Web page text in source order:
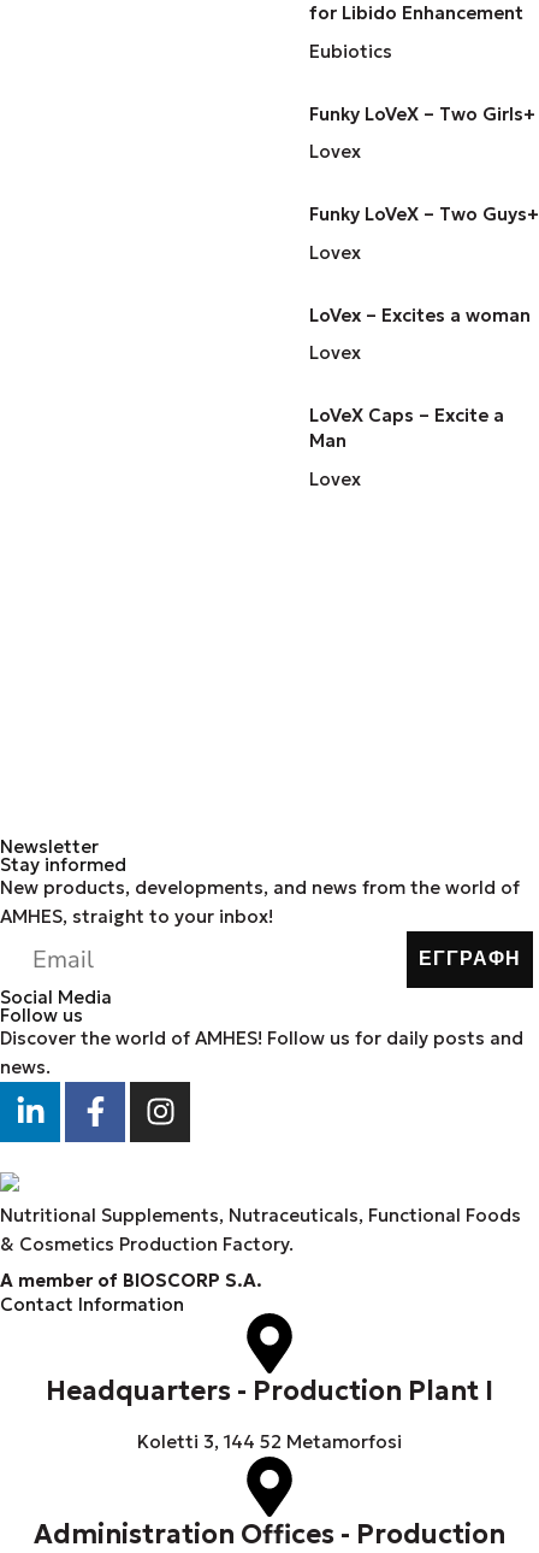
for Libido Enhancement
Eubiotics
Funky LoVeX – Two Girls+
Lovex
Funky LoVeX – Two Guys+
Lovex
LoVex – Excites a woman
Lovex
LoVeX Caps – Excite a
Man
Lovex
Newsletter
Stay informed
New products, developments, and news from the world of
AMHES, straight to your inbox!
ΕΓΓΡΑΦΗ
Social Media
Follow us
Discover the world of AMHES! Follow us for daily posts and
news.
Nutritional Supplements, Nutraceuticals, Functional Foods
& Cosmetics Production Factory.
A member of BIOSCORP S.A.
Contact Information
Headquarters - Production Plant I
Koletti 3, 144 52 Metamorfosi
Administration Offices - Production